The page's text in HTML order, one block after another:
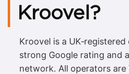
Kroovel?
Kroovel is a
strong Google rating and
network. All operators are